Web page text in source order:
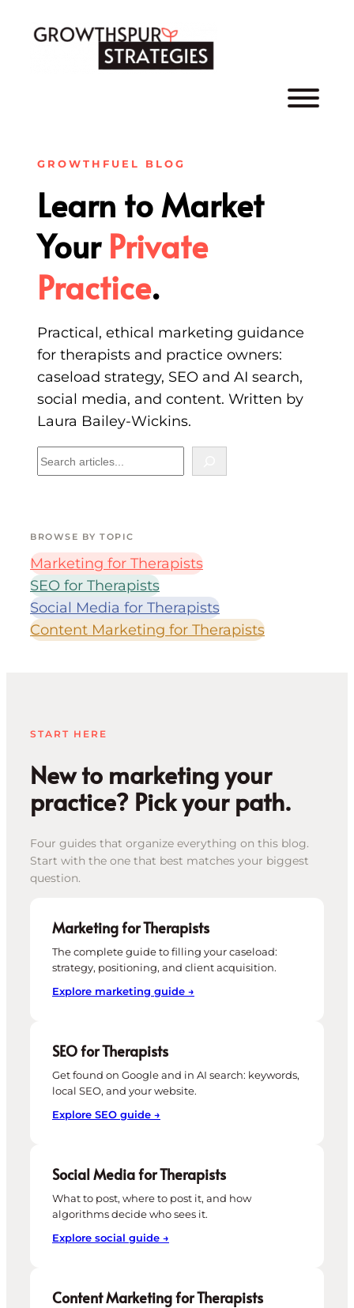
GROWTHFUEL BLOG
Learn to Market
Your Private
Practice.
Practical, ethical marketing guidance
for therapists and practice owners:
caseload strategy, SEO and AI search,
social media, and content. Written by
Laura Bailey-Wickins.
B
R
E
B
Y
T
O
P
BROWSE BY TOPIC
Marketing for Therapists
SEO for Therapists
Social Media for Therapists
Content Marketing for Therapists
START HERE
New to marketing your
practice? Pick your path.
Four guides that organize everything on this blog.
Start with the one that best matches your biggest
question.
Marketing for Therapists
The complete guide to filling your caseload:
strategy, positioning, and client acquisition.
Explore marketing guide →
SEO for Therapists
Get found on Google and in AI search: keywords,
local SEO, and your website.
Explore SEO guide →
Social Media for Therapists
What to post, where to post it, and how
algorithms decide who sees it.
Explore social guide →
Content Marketing for Therapists